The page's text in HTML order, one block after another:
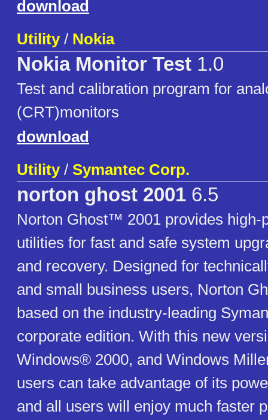
download
Utility/ Nokia
Nokia Monitor Test 1.0
Test and calibration program for
(CRT)monitors
download
Utility/ Symantec Corp.
norton ghost 2001 6.5
Norton Ghost™ 2001 provides high-
utilities for fast and safe system
and recovery. Designed for
and small business users, Norton
based on the industry-leading
corporate edition. With this new
Windows® 2000, and Windows
users can take advantage of its
and all users will enjoy much faster